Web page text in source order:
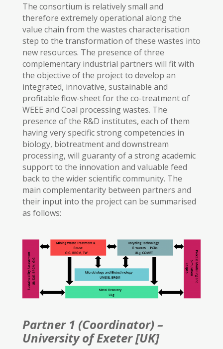
The consortium is relatively small and
therefore extremely operational along the
value chain from the wastes characterisation
step to the transformation of these wastes into
new resources. The presence of three
complementary industrial partners will fit with
the objective of the project to develop an
integrated, innovative, sustainable and
profitable flow-sheet for the co-treatment of
WEEE and Coal processing wastes. The
presence of the R&D institutes, each of them
having very specific strong competencies in
biology, biotreatment and downstream
processing, will guaranty of a strong academic
support to the innovation and valuable feed
back to the wider scientific community. The
main complementarity between partners and
their input into the project can be summarised
as follows:
Partner 1 (Coordinator) –
University of Exeter [UK]